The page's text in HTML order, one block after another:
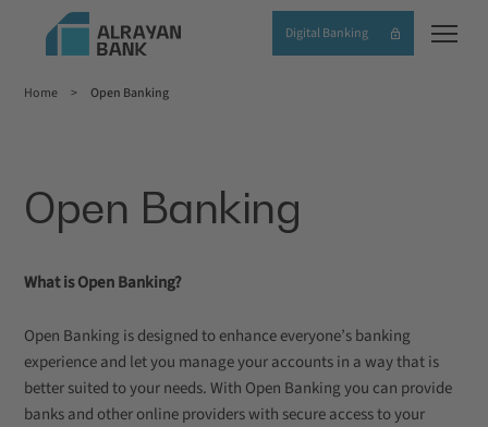
content
Digital Banking
Home Open Banking
Open Banking
What is Open Banking?
Open Banking is designed to enhance everyone’s banking
experience and let you manage your accounts in a way that is
better suited to your needs. With Open Banking you can provide
banks and other online providers with secure access to your